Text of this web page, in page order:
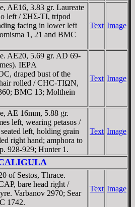
AE16, 3.83 gr. Laureate
left / ΣHΣ-TI, tripod
facing in lower left
1, 21 and BMC
Text Image
AE20, 5.69 gr. AD 69-
IEΡA
draped bust of the
rolled / CHC-TIΩN,
BMC 13; Molthein
Text Image
AE 16mm, 5.88 gr.
left, wearing petasos /
left, holding grain
right hand; amphora to
928-929; Hunter 1.
Text Image
of Sestos, Thrace.
bare head right /
Varbanov 2970; Sear
1742.
Text Image